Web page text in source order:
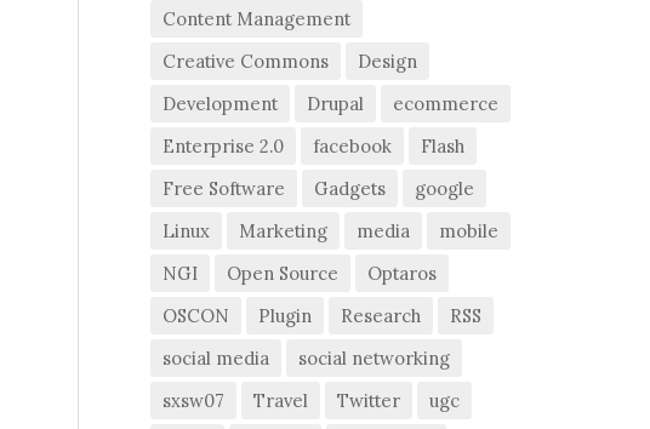
Content Management
Creative Commons
Design
Development
Drupal
ecommerce
Enterprise 2.0
facebook
Flash
Free Software
Gadgets
google
Linux
Marketing media
mobile
NGI
Open Source
Optaros
OSCON
Plugin Research
RSS
social media
social networking
sxsw07
Travel Twitter
ugc